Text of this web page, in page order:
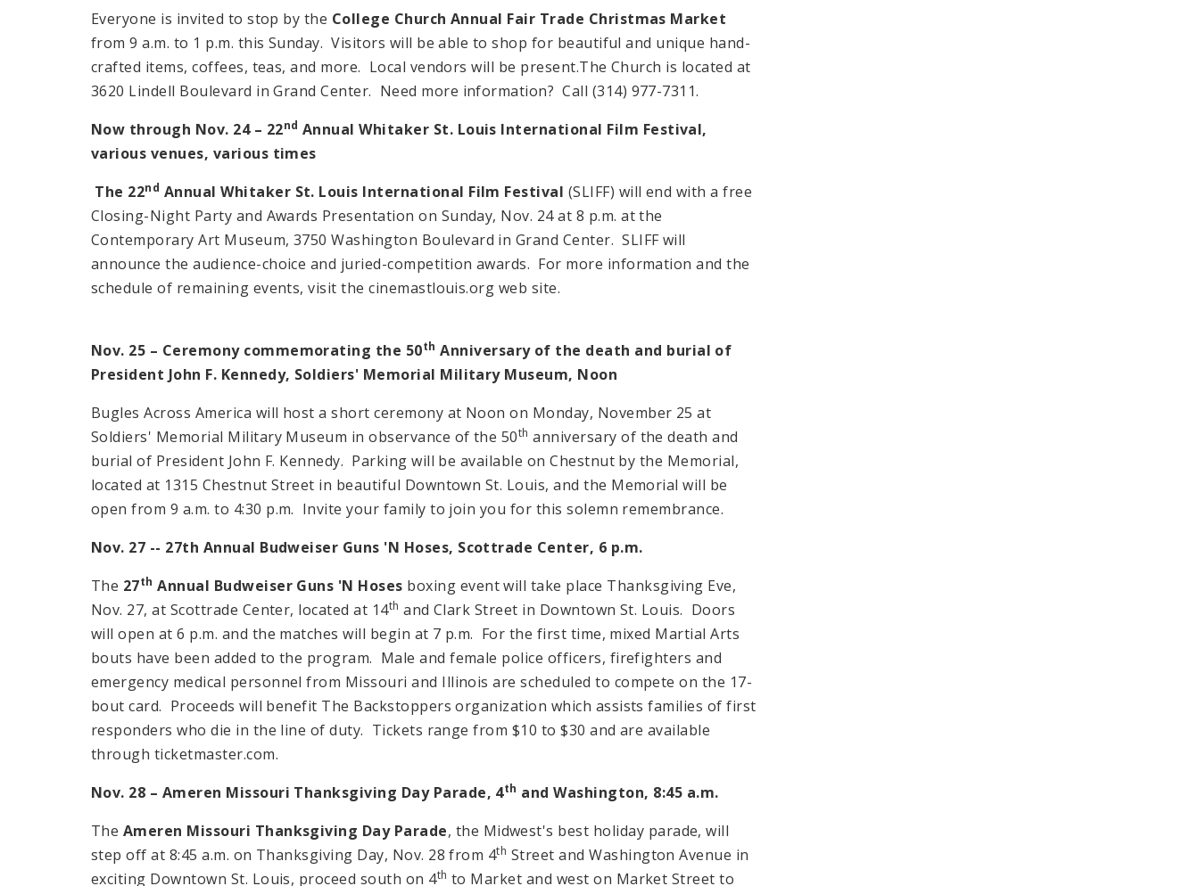
Everyone is invited to stop by the College Church Annual Fair Trade Christmas Market
from9 a.m. to 1 p.m. this Sunday. Visitors will be able to shop for beautiful and unique hand-
crafted items, coffees, teas, and more. Local vendors will be present.The Church is located at
3620 Lindell Boulevard inGrand Center. Need more information? Call (314) 977-7311.
Now through Nov. 24 – 22nd Annual Whitaker St. Louis International Film Festival,
various venues, various times
The 22nd Annual Whitaker St. Louis International Film Festival (SLIFF) will end with a free
Closing-Night Party and Awards Presentation on Sunday, Nov. 24 at 8 p.m. at the
Contemporary Art Museum, 3750 Washington Boulevard in Grand Center. SLIFF will
announce the audience-choice and juried-competition awards. For more information and the
schedule of remaining events, visit the cinemastlouis.org web site.
Nov. 25 – Ceremony commemorating the 50th Anniversary of the death and burial of
President John F. Kennedy, Soldiers' Memorial Military Museum, Noon
Bugles Across America will host a short ceremony at Noon on Monday, November 25 at
Soldiers' Memorial Military Museum in observance of the 50th anniversary of the death and
burial of President John F. Kennedy. Parking will be available on Chestnut by the Memorial,
located at 1315 Chestnut Street in beautiful Downtown St. Louis, and the Memorial will be
open from 9 a.m. to 4:30 p.m. Invite your family to join you for this solemn remembrance.
Nov. 27 -- 27th Annual Budweiser Guns 'N Hoses, Scottrade Center, 6 p.m.
The 27th Annual Budweiser Guns 'N Hoses boxing event will take place Thanksgiving Eve,
Nov. 27, at Scottrade Center, located at 14th and Clark Street in Downtown St. Louis. Doors
will open at6 p.m. and the matches will begin at 7 p.m. For the first time, mixed Martial Arts
bouts have been added to the program. Male and female police officers, firefighters and
emergency medical personnel from Missouri and Illinois are scheduled to compete on the 17-
bout card. Proceeds will benefit The Backstoppers organization which assists families of first
responders who die in the line of duty. Tickets range from $10 to $30 and are available
through ticketmaster.com.
Nov. 28 – Ameren Missouri Thanksgiving Day Parade, 4th andWashington, 8:45 a.m.
The Ameren Missouri Thanksgiving Day Parade, the Midwest's best holiday parade, will
step off at 8:45 a.m. on Thanksgiving Day, Nov. 28 from 4th Street andWashington Avenue in
exciting Downtown St. Louis, proceed south on 4th to Market and west on Market Street to